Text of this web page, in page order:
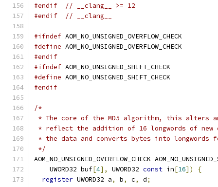
#endif
// __clang__ >= 12
#endif
// __clang__
#ifndef AOM_NO_UNSIGNED_OVERFLOW_CHECK
#define AOM_NO_UNSIGNED_OVERFLOW_CHECK
#endif
#ifndef AOM_NO_UNSIGNED_SHIFT_CHECK
#define AOM_NO_UNSIGNED_SHIFT_CHECK
#endif
/*
* The core of the MD5 algorithm, this alters
* reflect the addition of 16 longwords of new
* the data and converts bytes into
*/
AOM_NO_UNSIGNED_OVERFLOW_CHECK
    UWORD32 buf
[4], UWORD32 const in[16])
{
register UWORD32 a, b, c, d;